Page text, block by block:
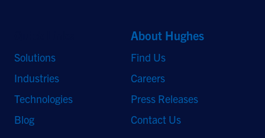
Solutions
Industries
Technologies
Blog
About Hughes
Find Us
Careers
Press Releases
Contact Us